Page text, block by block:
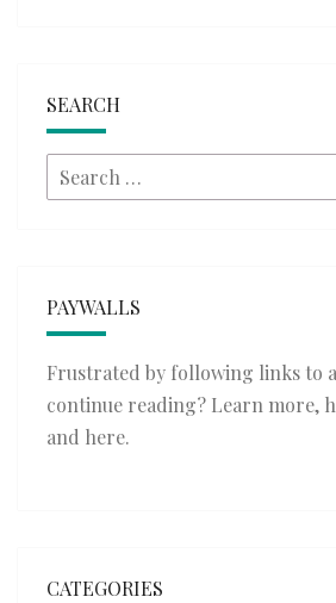
SEARCH
Search
for:
PAYWALLS
Frustrated by following links to
continue reading? Learn more,
and here.
CATEGORIES